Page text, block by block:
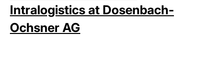
Intralogistics at Dosenbach-
Ochsner AG